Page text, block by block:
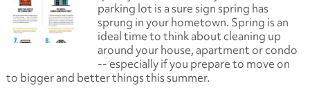
parking lot is a sure sign spring has
sprung in your hometown. Spring is an
ideal time to think about cleaning up
around your house, apartment or condo
-- especially if you prepare to move on
to bigger and better things this summer.